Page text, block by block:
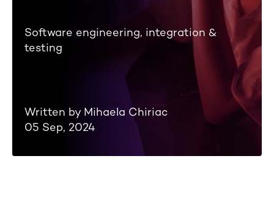
Software engineering, integration &
testing
Written by Mihaela Chiriac
05 Sep, 2024